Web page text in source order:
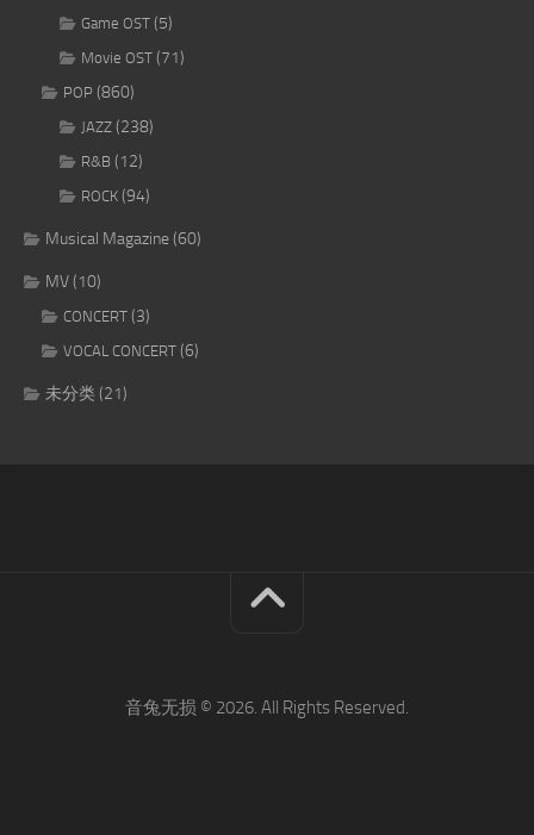
Game OST (5)
Movie OST (71)
POP (860)
JAZZ (238)
R&B (12)
ROCK (94)
Musical Magazine(60)
MV(10)
CONCERT (3)
VOCAL CONCERT (6)
未分类(21)
音兔无损 © 2026. All Rights Reserved.